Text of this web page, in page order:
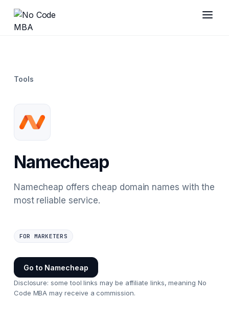
Tools
Namecheap
Namecheap offers cheap domain names with the
most reliable service.
FOR MARKETERS
Go to Namecheap
Disclosure: some tool links may be affiliate links, meaning No
Code MBA may receive a commission.